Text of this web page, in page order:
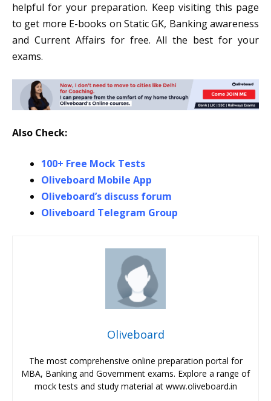
helpful for your preparation. Keep visiting this page
to get more E-books on Static GK, Banking awareness
and Current Affairs for free. All the best for your
exams.
Also Check:
100+ Free Mock Tests
Oliveboard Mobile App
Oliveboard’s discuss forum
Oliveboard Telegram Group
Oliveboard
The most comprehensive online preparation portal for
MBA, Banking and Government exams. Explore a range of
mock tests and study material at www.oliveboard.in